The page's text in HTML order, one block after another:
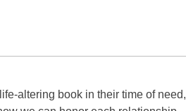
altering book in their time of need,